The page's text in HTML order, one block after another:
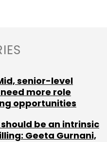
as information
close to $355-435
product or
senior-level
more role
opportunities
be an intrinsic
Geeta Gurnani,